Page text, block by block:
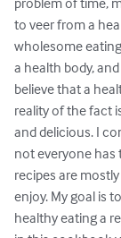
to veer from a
wholesome
a health body,
believe that a
reality of the fact
and delicious. I
not everyone has
recipes are
enjoy. My goal is
healthy eating a